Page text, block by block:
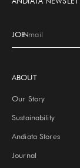
E-mail
JOIN
ABOUT
Our Story
Sustainability
Andiata Stores
Journal